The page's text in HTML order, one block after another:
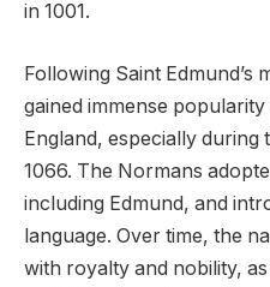
in 1001.
Following Saint Edmund’s
gained immense
England, especially
1066. The Normans
including Edmund, and
language. Over time, the
with royalty and nobility,